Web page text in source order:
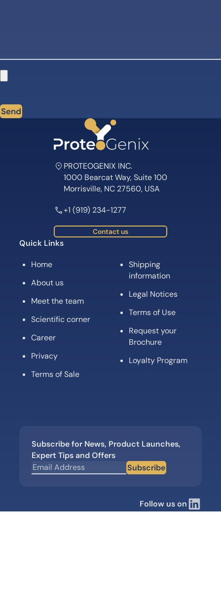
Send
PROTEOGENIX INC.
1000 Bearcat Way, Suite 100
Morrisville, NC 27560, USA
+1 (919) 234-1277
Contact us
Quick Links
Home
About us
Meet the team
Scientific corner
Career
Privacy
Terms of Sale
Shipping
information
Legal Notices
Terms of Use
Request your
Brochure
Loyalty Program
Subscribe for News, Product Launches,
Expert Tips and Offers
Subscribe
Follow us on